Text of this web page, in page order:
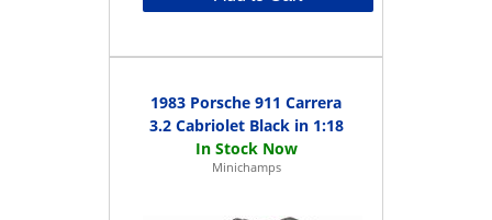
1983 Porsche 911 Carrera
3.2 Cabriolet Black in 1:18
Minichamps